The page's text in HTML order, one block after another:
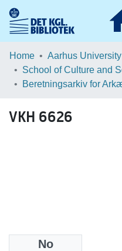
Communities & Collections
Home Aarhus University
VKH 6626
No